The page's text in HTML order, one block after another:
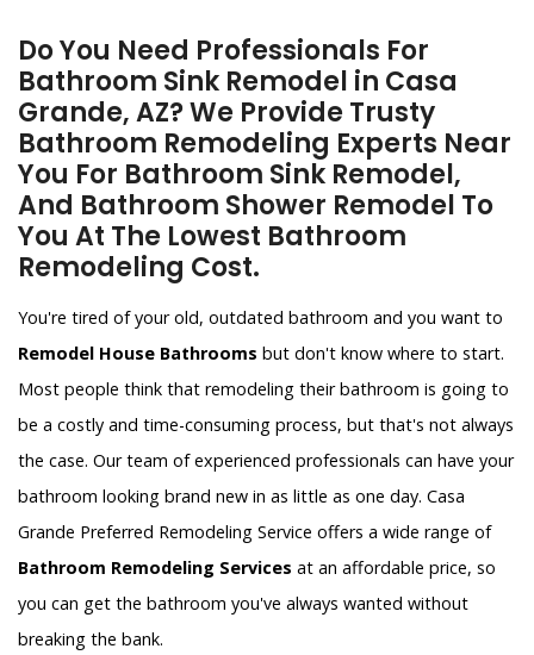
Do You Need Professionals For
Bathroom Sink Remodel in Casa
Grande, AZ? We Provide Trusty
Bathroom Remodeling Experts Near
You For Bathroom Sink Remodel,
And Bathroom Shower Remodel To
You At The Lowest Bathroom
Remodeling Cost.
You're tired of your old, outdated bathroom and you want to
Remodel House Bathrooms but don't know where to start.
Most people think that remodeling their bathroom is going to
be a costly and time-consuming process, but that's not always
the case. Our team of experienced professionals can have your
bathroom looking brand new in as little as one day. Casa
Grande Preferred Remodeling Service offers a wide range of
Bathroom Remodeling Services at an affordable price, so
you can get the bathroom you've always wanted without
breaking the bank.